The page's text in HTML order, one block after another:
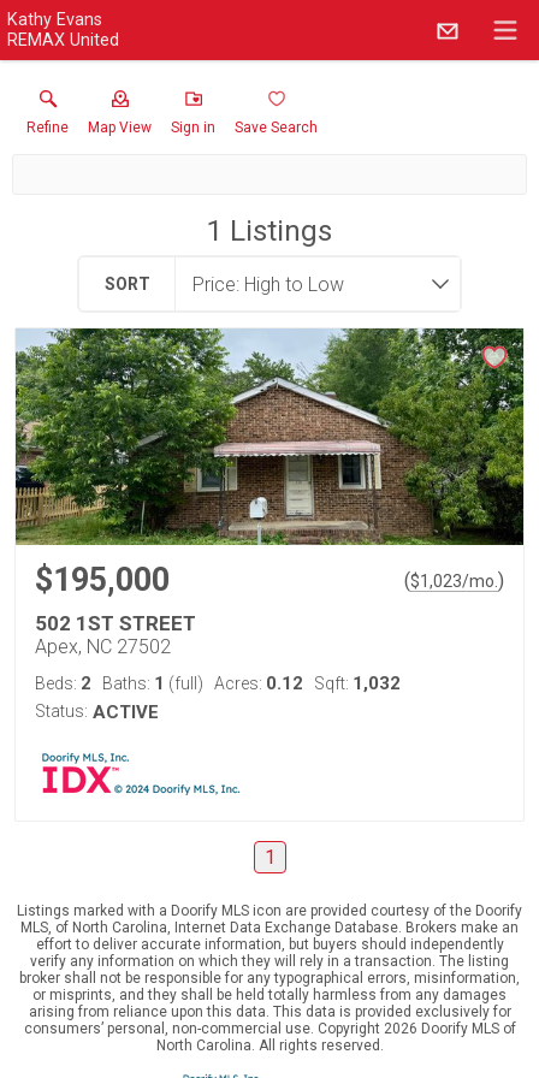
Kathy Evans
REMAX United
Refine Map View Sign in Save Search
1 Listings
SORT
$195,000 ($1,023/mo. )
502 1ST STREET
Apex, NC 27502
Beds: 2 Baths: 1 (full) Acres: 0.12 Sqft: 1,032
Status: ACTIVE
1
Listings marked with a Doorify MLS icon are provided courtesy of the Doorify
MLS, of North Carolina, Internet Data Exchange Database. Brokers make an
effort to deliver accurate information, but buyers should independently
verify any information on which they will rely in a transaction. The listing
broker shall not be responsible for any typographical errors, misinformation,
or misprints, and they shall be held totally harmless from any damages
arising from reliance upon this data. This data is provided exclusively for
consumers’ personal, non-commercial use. Copyright 2026 Doorify MLS of
North Carolina. All rights reserved.